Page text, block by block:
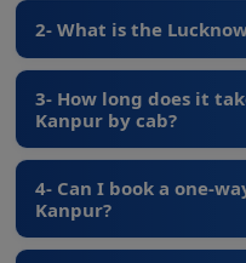
2- What is the
3- How long does it
Kanpur by cab?
4- Can I book a one-
Kanpur?